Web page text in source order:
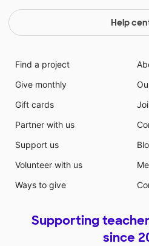
Help
Find a project
Give monthly
Gift cards
Partner with us
Support us
Volunteer with us
Ways to give
Supporting
since